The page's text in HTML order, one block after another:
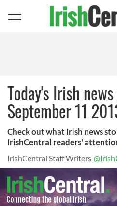
Toggle
Today's Irish
September 11
Check out what Irish news
IrishCentral readers'
IrishCentral Staff Writers